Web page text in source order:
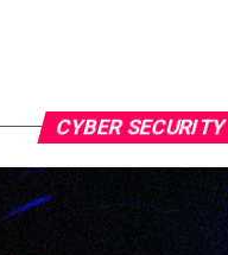
CYBER SECURITY